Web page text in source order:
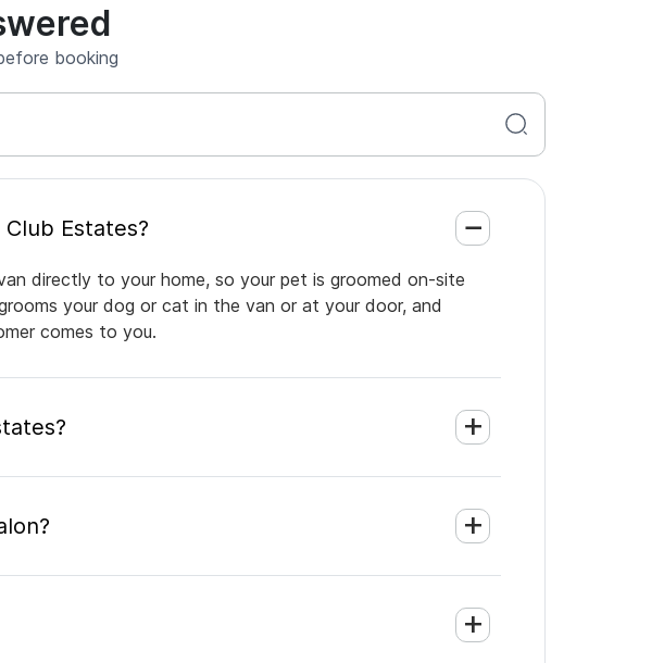
booking
in Riding Club Estates?
directly to your home, so your pet is groomed on-site
your dog or cat in the van or at your door, and
comes to you.